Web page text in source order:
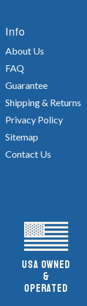
Info
About Us
FAQ
Guarantee
Shipping & Returns
Privacy Policy
Sitemap
Contact Us
UsA owned
&
Operated